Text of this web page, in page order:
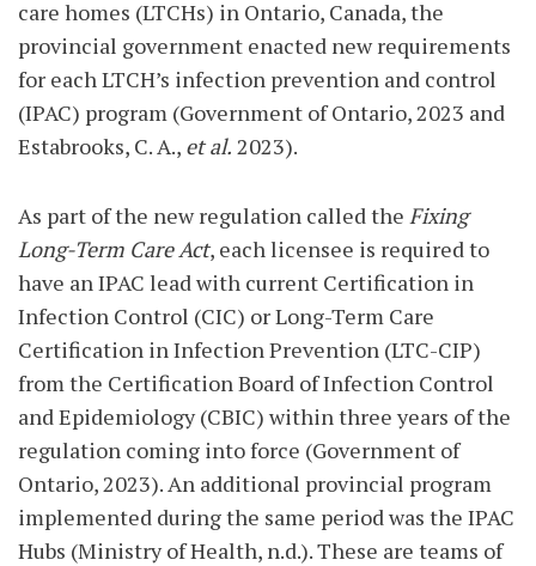
care homes (LTCHs) in Ontario, Canada, the
provincial government enacted new requirements
for each LTCH’s infection prevention and control
(IPAC) program (Government of Ontario, 2023 and
Estabrooks, C. A., et al. 2023).
As part of the new regulation called the Fixing
Long-Term Care Act, each licensee is required to
have an IPAC lead with current Certification in
Infection Control (CIC) or Long-Term Care
Certification in Infection Prevention (LTC-CIP)
from the Certification Board of Infection Control
and Epidemiology (CBIC) within three years of the
regulation coming into force (Government of
Ontario, 2023). An additional provincial program
implemented during the same period was the IPAC
Hubs (Ministry of Health, n.d.). These are teams of